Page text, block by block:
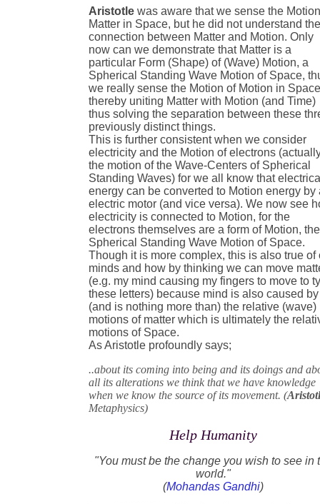
Aristotle was aware that we sense the
Matter in Space, but he did not understand
connection between Matter and Motion. Only
now can we demonstrate that Matter is a
particular Form (Shape) of (Wave) Motion, a
Spherical Standing Wave Motion of Space,
we really sense the Motion of Motion in
thereby uniting Matter with Motion (and Time)
thus solving the separation between these
previously distinct things.
This is further consistent when we consider
electricity and the Motion of electrons
the motion of the Wave-Centers of Spherical
Standing Waves) for we all know that
energy can be converted to Motion energy by
electric motor (and vice versa). We now see
electricity is connected to Motion, for the
electrons themselves are a form of Motion, the
Spherical Standing Wave Motion of Space.
Though it is more complex, this is also true of
minds and how by thinking we can move
(e.g. my mind causing my fingers to move to
these letters) because mind is also caused by
(and is nothing more than) the relative (wave)
motions of matter which is ultimately the
motions of Space.
As Aristotle profoundly says;
..about its coming into being and its doings and
all its alterations we think that we have knowledge
when we know the source of its movement. (
Metaphysics)
Help Humanity
"You must be the change you wish to see in
world."
(Mohandas Gandhi)